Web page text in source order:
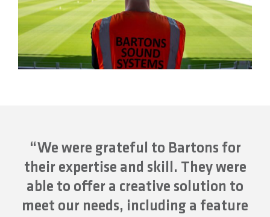
“We were grateful to Bartons for
their expertise and skill. They were
able to offer a creative solution to
meet our needs, including a feature